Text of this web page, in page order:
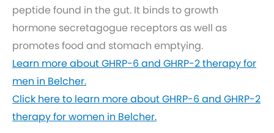
peptide found in the gut. It binds to growth
hormone secretagogue receptors as well as
promotes food and stomach emptying.
Learn more about GHRP-6 and GHRP-2 therapy for
men in Belcher.
Click here to learn more about GHRP-6 and GHRP-2
therapy for women in Belcher.